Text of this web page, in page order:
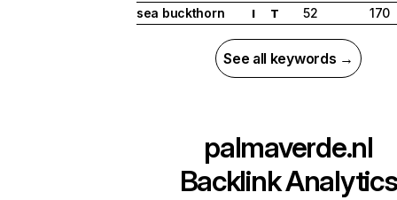
sea buckthorn
I T 52 170
See all keywords →
palmaverde.nl
Backlink Analytics